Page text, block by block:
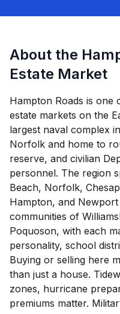
About the
Estate Market
Hampton Roads is one
estate markets on the
largest naval complex
Norfolk and home to
reserve, and civilian
personnel. The region
Beach, Norfolk,
Hampton, and
communities of
Poquoson, with each
personality, school
Buying or selling here
than just a house.
zones, hurricane
premiums matter.